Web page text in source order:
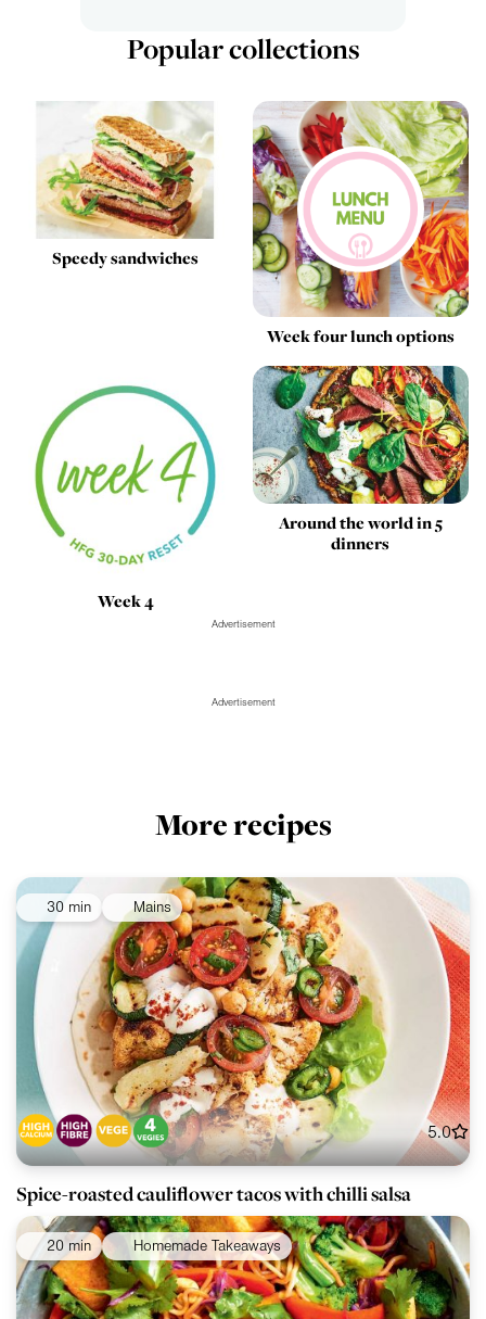
Popular collections
Speedy sandwiches
Week four lunch options
Week 4
Around the world in 5
dinners
Advertisement
Advertisement
More recipes
30 min Mains
5.0
Spice-roasted cauliflower tacos with chilli salsa
20 min Homemade Takeaways